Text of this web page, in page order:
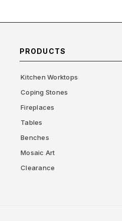
PRODUCTS
Kitchen Worktops
Coping Stones
Fireplaces
Tables
Benches
Mosaic Art
Clearance